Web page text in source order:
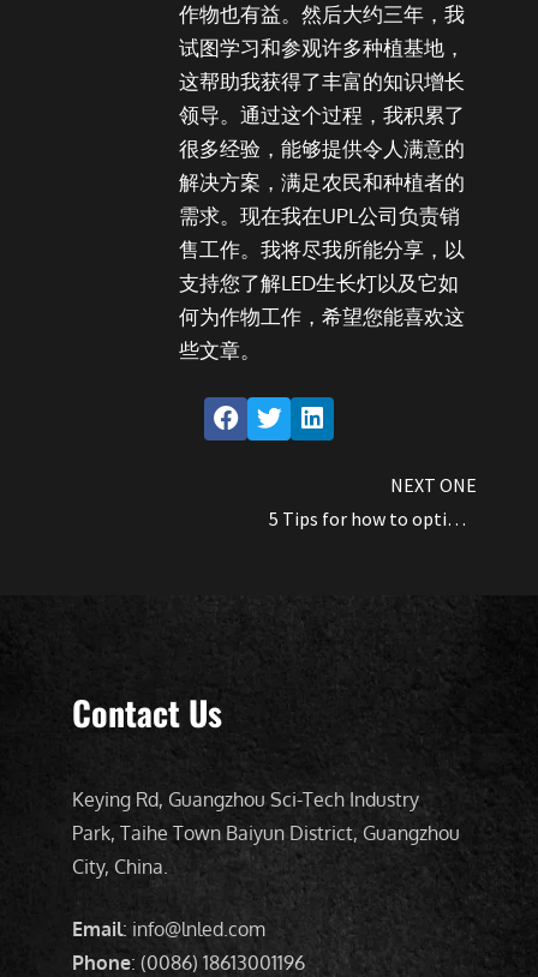
作物也有益。然后大约三年，我
试图学习和参观许多种植基地，
这帮助我获得了丰富的知识增长
领导。通过这个过程，我积累了
很多经验，能够提供令人满意的
解决方案，满足农民和种植者的
需求。现在我在UPL公司负责销
售工作。我将尽我所能分享，以
支持您了解LED生长灯以及它如
何为作物工作，希望您能喜欢这
些文章。
NEXT ONE
5 Tips for how to optimize Cannabis yields by using LED grow lights
Contact Us
Keying Rd, Guangzhou Sci-Tech Industry
Park, Taihe Town Baiyun District, Guangzhou
City, China.
Email: info@lnled.com
Phone: (0086) 18613001196